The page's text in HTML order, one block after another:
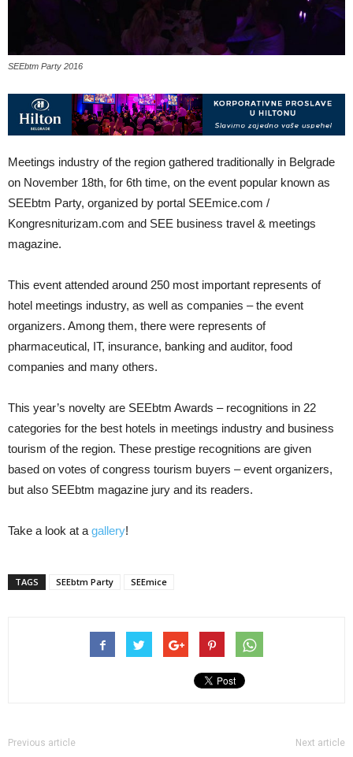
SEEbtm Party 2016
Meetings industry of the region gathered traditionally in Belgrade
on November 18th, for 6th time, on the event popular known as
SEEbtm Party, organized by portal SEEmice.com /
Kongresniturizam.com and SEE business travel & meetings
magazine.
This event attended around 250 most important represents of
hotel meetings industry, as well as companies – the event
organizers. Among them, there were represents of
pharmaceutical, IT, insurance, banking and auditor, food
companies and many others.
This year’s novelty are SEEbtm Awards – recognitions in 22
categories for the best hotels in meetings industry and business
tourism of the region. These prestige recognitions are given
based on votes of congress tourism buyers – event organizers,
but also SEEbtm magazine jury and its readers.
Take a look at a gallery!
TAGS SEEbtm Party SEEmice
Previous article Next article